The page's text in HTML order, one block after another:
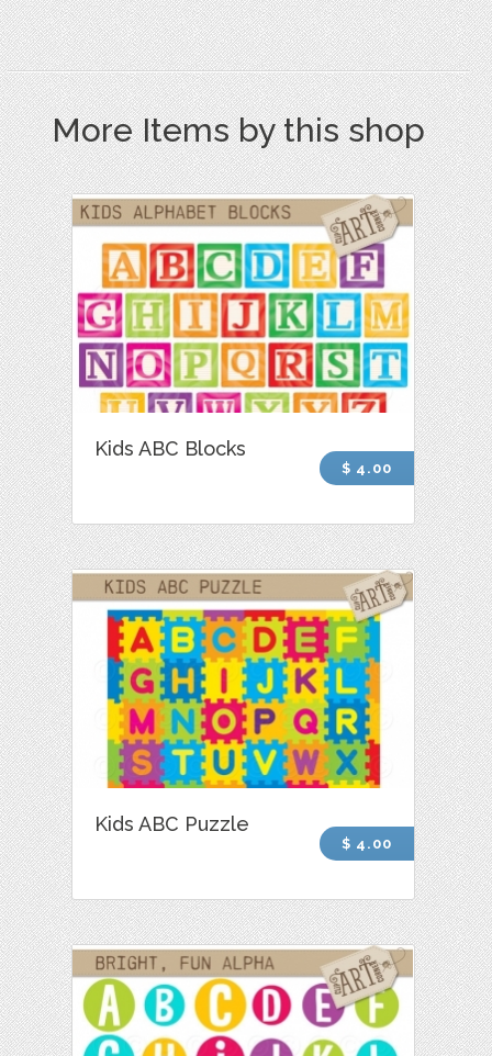
More Items by this shop
Kids ABC Blocks
$ 4.00
Kids ABC Puzzle
$ 4.00